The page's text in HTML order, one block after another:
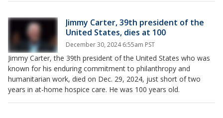
Jimmy Carter, 39th president of the
United States, dies at 100
December 30, 2024 6:55am PST
Jimmy Carter, the 39th president of the United States who was
known for his enduring commitment to philanthropy and
humanitarian work, died on Dec. 29, 2024, just short of two
years in at-home hospice care. He was 100 years old.